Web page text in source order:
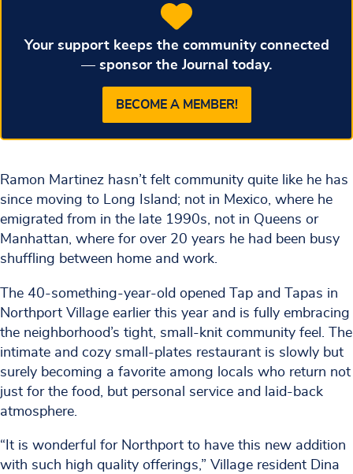
Your support keeps the community connected
— sponsor the Journal today.
BECOME A MEMBER!
Ramon Martinez hasn’t felt community quite like he has
since moving to Long Island; not in Mexico, where he
emigrated from in the late 1990s, not in Queens or
Manhattan, where for over 20 years he had been busy
shuffling between home and work.
The 40-something-year-old opened Tap and Tapas in
Northport Village earlier this year and is fully embracing
the neighborhood’s tight, small-knit community feel. The
intimate and cozy small-plates restaurant is slowly but
surely becoming a favorite among locals who return not
just for the food, but personal service and laid-back
atmosphere.
“It is wonderful for Northport to have this new addition
with such high quality offerings,” Village resident Dina